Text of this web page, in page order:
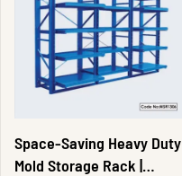
Space-Saving Heavy Duty
Mold Storage Rack |